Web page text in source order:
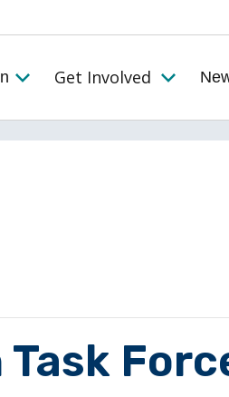
Get Involved
Toggle